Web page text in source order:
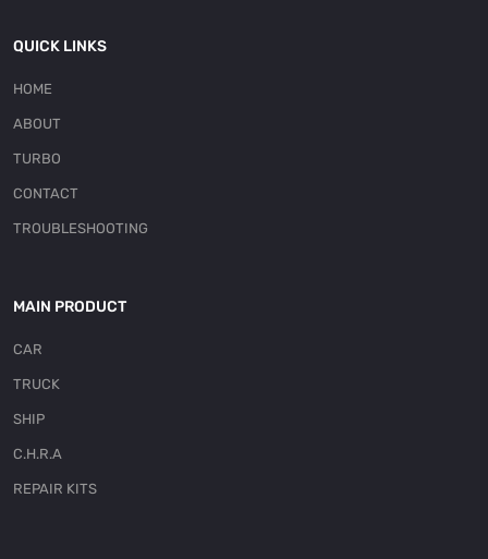
QUICK LINKS
HOME
ABOUT
TURBO
CONTACT
TROUBLESHOOTING
MAIN PRODUCT
CAR
TRUCK
SHIP
C.H.R.A
REPAIR KITS